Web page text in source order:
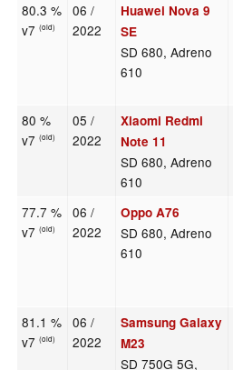
80.3 %
v7(old)
06 /
2022
Huawei Nova 9
SE
SD 680, Adreno
610
80 %
v7(old)
05 /
2022
Xiaomi Redmi
Note 11
SD 680, Adreno
610
77.7 %
v7(old)
06 /
2022
Oppo A76
SD 680, Adreno
610
81.1 %
v7(old)
06 /
2022
Samsung Galaxy
M23
SD 750G 5G,